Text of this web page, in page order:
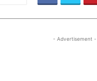
- Advertisement -